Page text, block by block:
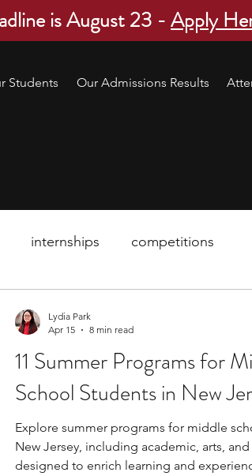
is August 23 -Apply
Students Our Admissions Results
internships competitions
middle school students
programs social media
11 Summer Programs for
School Students in New
Explore summer programs for middle
New Jersey, including academic, arts,
designed to enrich learning and
Lydia Park
Apr 15
8 min read